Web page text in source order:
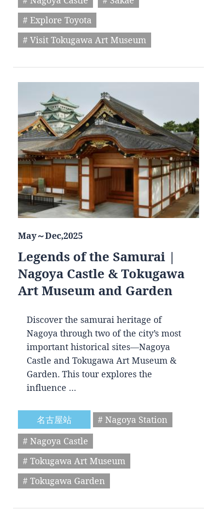
# Explore Toyota
# Visit Tokugawa Art Museum
May～Dec,2025
Legends of the Samurai |
Nagoya Castle & Tokugawa
Art Museum and Garden
Discover the samurai heritage of
Nagoya through two of the city’s most
important historical sites—Nagoya
Castle and Tokugawa Art Museum &
Garden. This tour explores the
influence …
名古屋站
# Nagoya Station
# Nagoya Castle
# Tokugawa Art Museum
# Tokugawa Garden